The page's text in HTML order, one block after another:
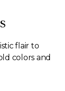
flair to
colors and